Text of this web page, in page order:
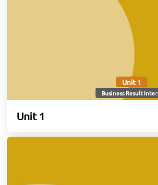
Unit 1
Business Result
Unit 1